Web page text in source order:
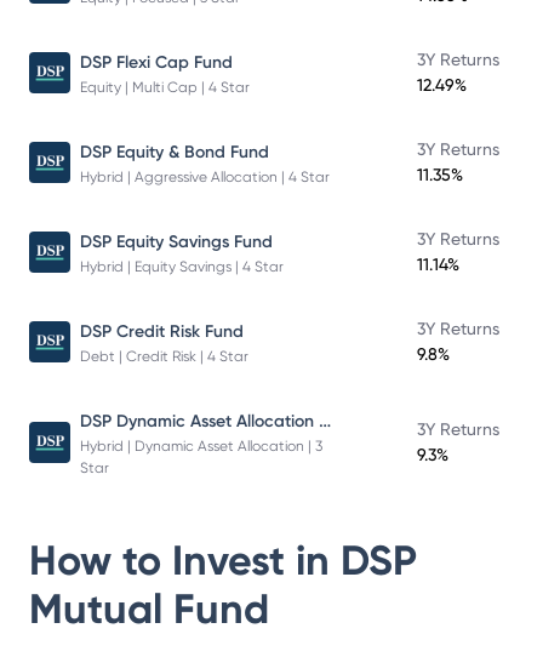
DSP Flexi Cap Fund
Equity | Multi Cap | 4 Star
3Y Returns
12.49%
DSP Equity & Bond Fund
Hybrid | Aggressive Allocation | 4 Star
3Y Returns
11.35%
DSP Equity Savings Fund
Hybrid | Equity Savings | 4 Star
3Y Returns
11.14%
DSP Credit Risk Fund
Debt | Credit Risk | 4 Star
3Y Returns
9.8%
DSP Dynamic Asset Allocation Fund
Hybrid | Dynamic Asset Allocation | 3
Star
3Y Returns
9.3%
How to Invest in DSP
Mutual Fund